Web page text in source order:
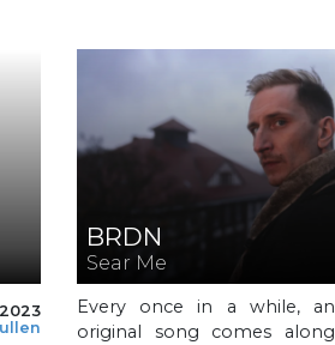
BRDN
Sear Me
Every once in a while, an
original song comes along